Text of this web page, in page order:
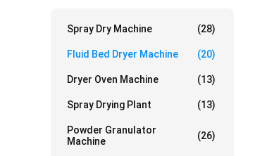
Spray Dry Machine (28)
Fluid Bed Dryer Machine (20)
Dryer Oven Machine (13)
Spray Drying Plant (13)
Powder Granulator
Machine
(26)